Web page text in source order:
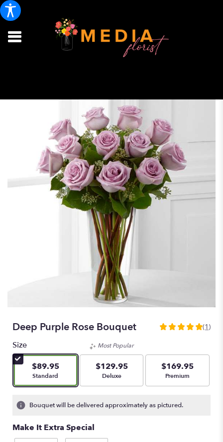
Deep Purple Rose Bouquet
5
stars
based
1
ratings.
(1)
Size
$89.95
Arrangement size
Standard
Most Popular
$129.95
Arrangement size
Deluxe
$169.95
Arrangement size
Premium
Bouquet will be delivered approximately as pictured.
Make It Extra Special